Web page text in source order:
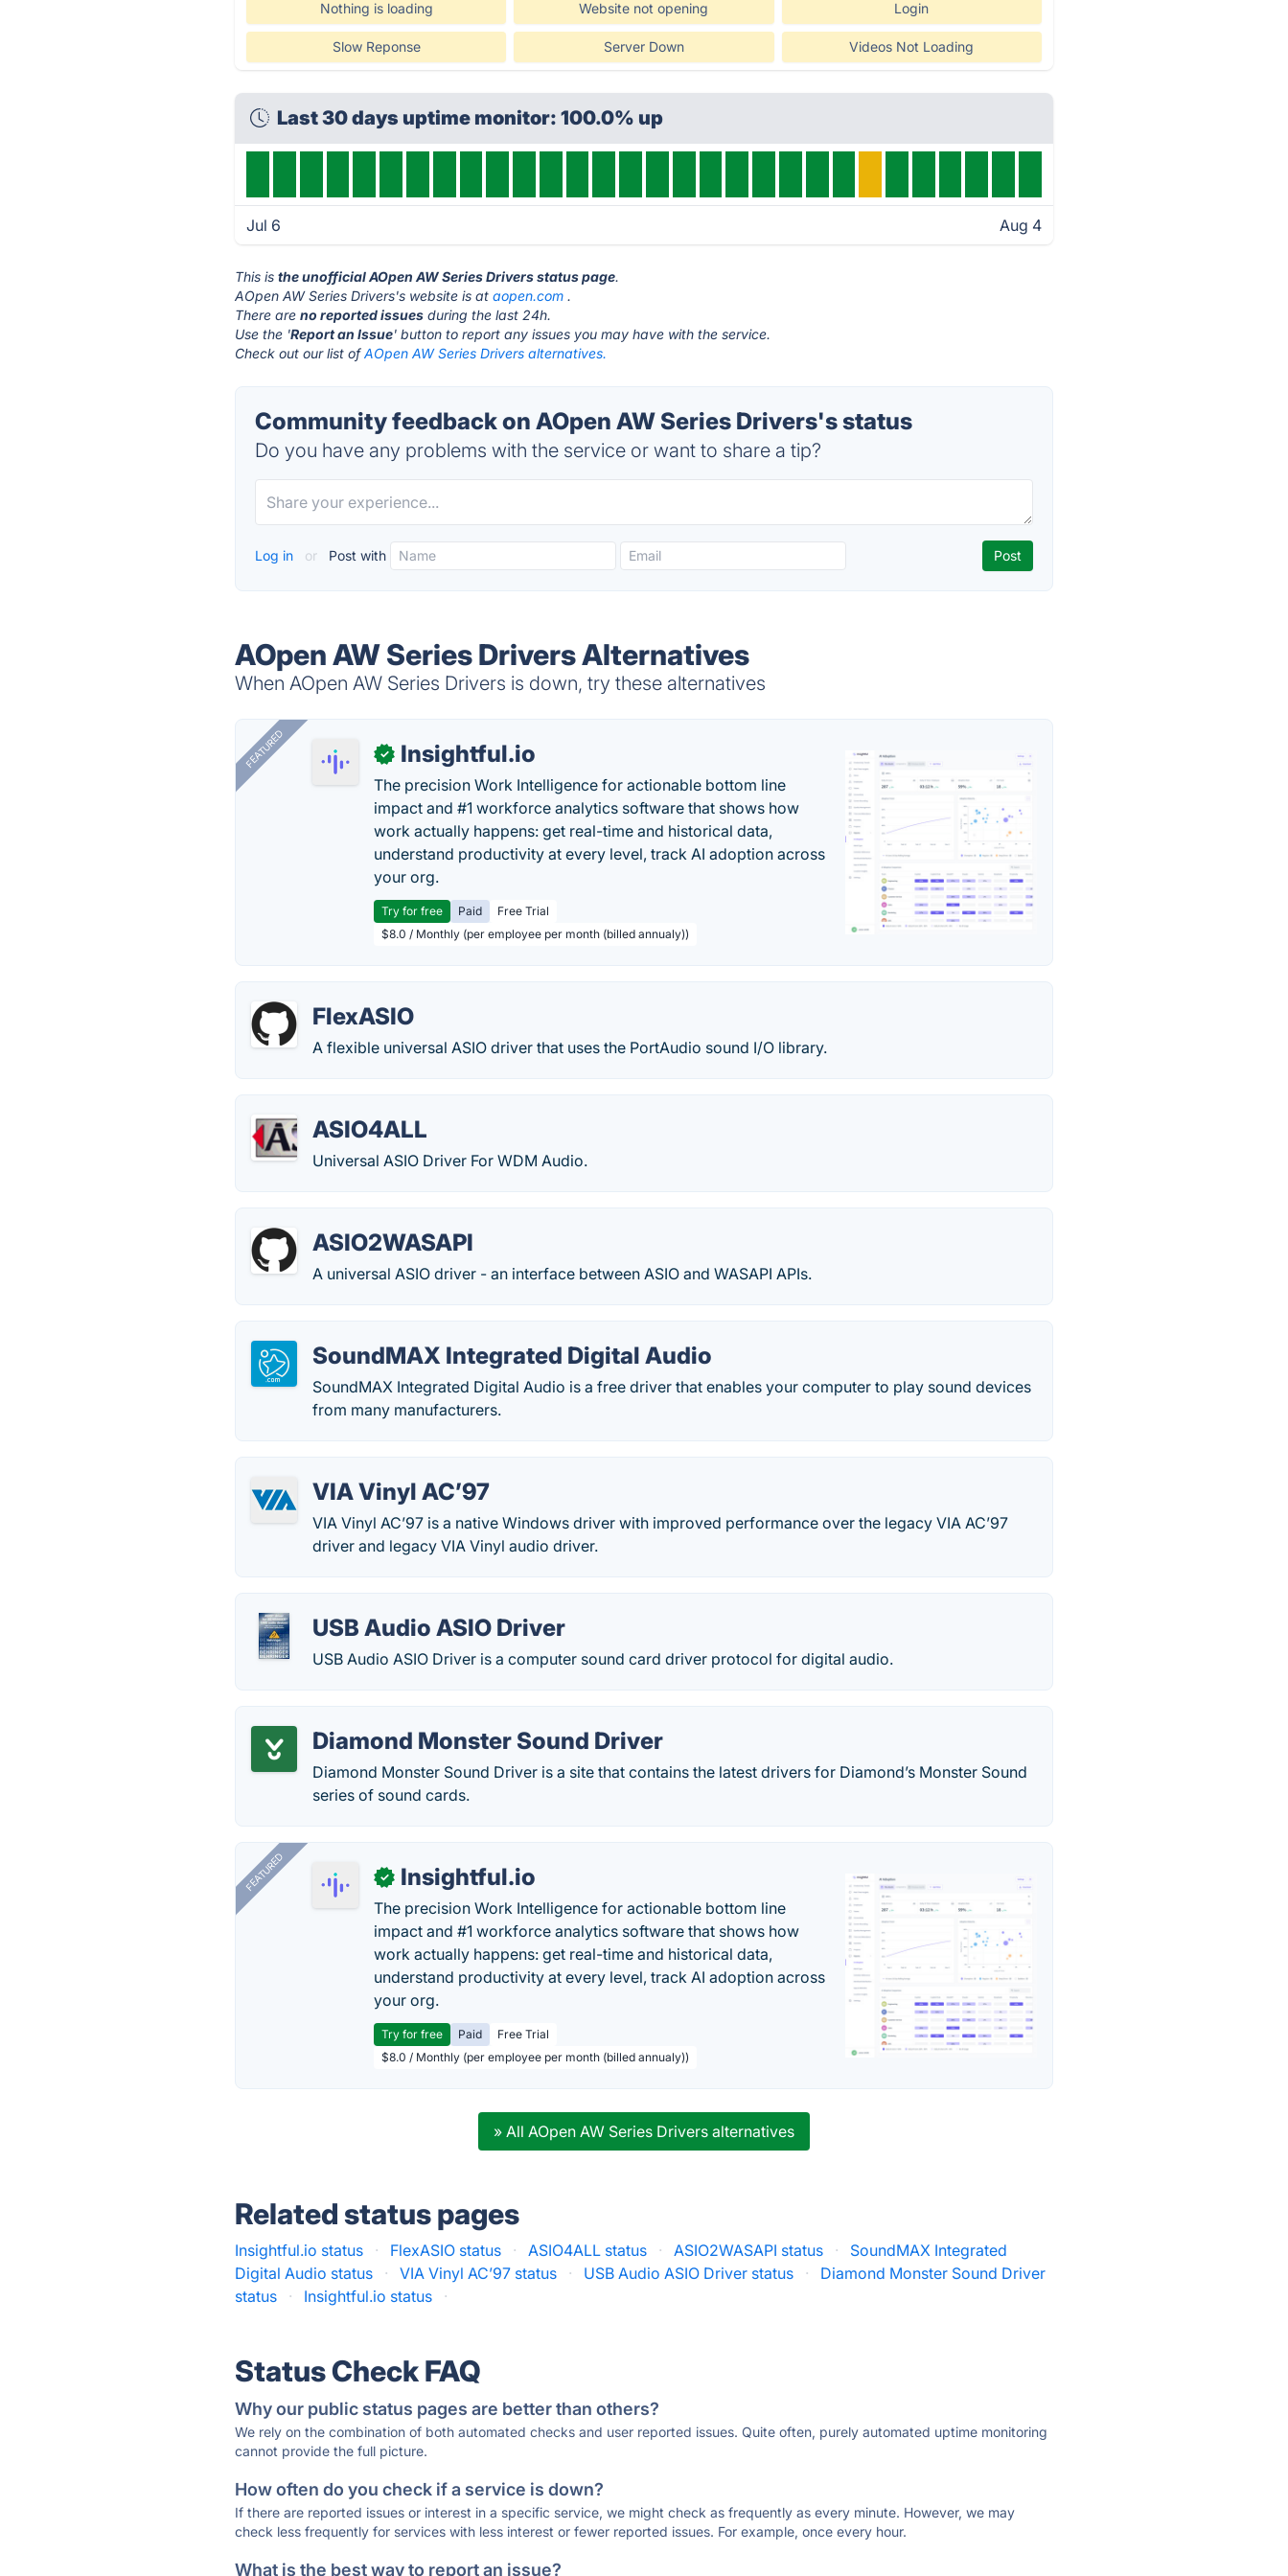
Nothing is loading Website not opening Login
Slow Reponse Server Down Videos Not Loading
Last 30 days uptime monitor: 100.0% up
Jul 6 Aug 4
This isthe unofficial AOpen AW Series Drivers status page.
AOpen AW Series Drivers's website is ataopen.com .
There areno reported issues during the last 24h.
Use the 'Report an Issue' button to report any issues you may have with the service.
Check out our list ofAOpen AW Series Drivers alternatives.
Community feedback on AOpen AW Series Drivers's status
Do you have any problems with the service or want to share a tip?
Log in or Post with
AOpen AW Series Drivers Alternatives
When AOpen AW Series Drivers is down, try these alternatives
FEATURED ✓ Insightful.io
The precision Work Intelligence for actionable bottom line
impact and #1 workforce analytics software that shows how
work actually happens: get real-time and historical data,
understand productivity at every level, track AI adoption across
your org.
Try for free Paid
Free Trial
$8.0 / Monthly (per employee per month (billed annualy))
FlexASIO
A flexible universal ASIO driver that uses the PortAudio sound I/O library.
ASIO4ALL
Universal ASIO Driver For WDM Audio.
ASIO2WASAPI
A universal ASIO driver - an interface between ASIO and WASAPI APIs.
SoundMAX Integrated Digital Audio
SoundMAX Integrated Digital Audio is a free driver that enables your computer to play sound devices
from many manufacturers.
VIA Vinyl AC’97
VIA Vinyl AC’97 is a native Windows driver with improved performance over the legacy VIA AC’97
driver and legacy VIA Vinyl audio driver.
USB Audio ASIO Driver
USB Audio ASIO Driver is a computer sound card driver protocol for digital audio.
Diamond Monster Sound Driver
Diamond Monster Sound Driver is a site that contains the latest drivers for Diamond’s Monster Sound
series of sound cards.
FEATURED ✓ Insightful.io
The precision Work Intelligence for actionable bottom line
impact and #1 workforce analytics software that shows how
work actually happens: get real-time and historical data,
understand productivity at every level, track AI adoption across
your org.
Try for free Paid
Free Trial
$8.0 / Monthly (per employee per month (billed annualy))
» All AOpen AW Series Drivers alternatives
Related status pages
Insightful.io status · FlexASIO status · ASIO4ALL status · ASIO2WASAPI status ·
SoundMAX Integrated
Digital Audio status
· VIA Vinyl AC’97 status · USB Audio ASIO Driver status ·
Diamond Monster Sound Driver
status
· Insightful.io status ·
Status Check FAQ
Why our public status pages are better than others?
We rely on the combination of both automated checks and user reported issues. Quite often, purely automated uptime monitoring
cannot provide the full picture.
How often do you check if a service is down?
If there are reported issues or interest in a specific service, we might check as frequently as every minute. However, we may
check less frequently for services with less interest or fewer reported issues. For example, once every hour.
What is the best way to report an issue?